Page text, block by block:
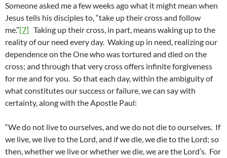
Someone asked me a few weeks ago what it might mean when
Jesus tells his disciples to, “take up their cross and follow
me.”[7] Taking up their cross, in part, means waking up to the
reality of our need every day. Waking up in need, realizing our
dependence on the One who was tortured and died on the
cross; and through that very cross offers infinite forgiveness
for me and for you. So that each day, within the ambiguity of
what constitutes our success or failure, we can say with
certainty, along with the Apostle Paul:
“We do not live to ourselves, and we do not die to ourselves. If
we live, we live to the Lord, and if we die, we die to the Lord; so
then, whether we live or whether we die, we are the Lord’s. For